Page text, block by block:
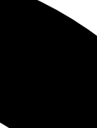
JOIN